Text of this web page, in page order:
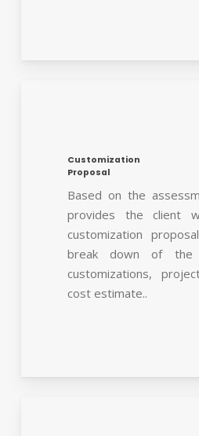
Customization
Proposal
Based on the
provides the client
customization
break down of the
customizations,
cost estimate..